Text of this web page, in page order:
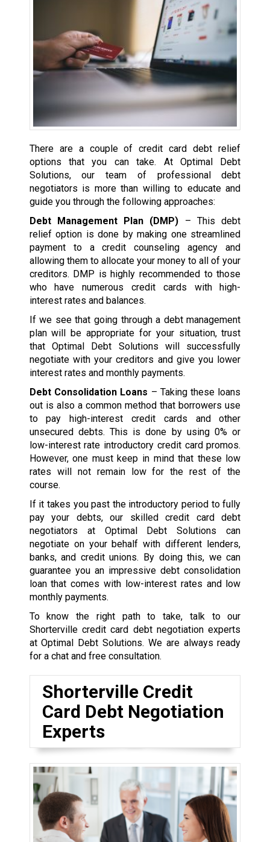
There are a couple of credit card debt relief
options that you can take. At Optimal Debt
Solutions, our team of professional debt
negotiators is more than willing to educate and
guide you through the following approaches:
Debt Management Plan (DMP) – This debt
relief option is done by making one streamlined
payment to a credit counseling agency and
allowing them to allocate your money to all of your
creditors. DMP is highly recommended to those
who have numerous credit cards with high-
interest rates and balances.
If we see that going through a debt management
plan will be appropriate for your situation, trust
that Optimal Debt Solutions will successfully
negotiate with your creditors and give you lower
interest rates and monthly payments.
Debt Consolidation Loans – Taking these loans
out is also a common method that borrowers use
to pay high-interest credit cards and other
unsecured debts. This is done by using 0% or
low-interest rate introductory credit card promos.
However, one must keep in mind that these low
rates will not remain low for the rest of the
course.
If it takes you past the introductory period to fully
pay your debts, our skilled credit card debt
negotiators at Optimal Debt Solutions can
negotiate on your behalf with different lenders,
banks, and credit unions. By doing this, we can
guarantee you an impressive debt consolidation
loan that comes with low-interest rates and low
monthly payments.
To know the right path to take, talk to our
Shorterville credit card debt negotiation experts
at Optimal Debt Solutions. We are always ready
for a chat and free consultation.
Shorterville Credit
Card Debt Negotiation
Experts